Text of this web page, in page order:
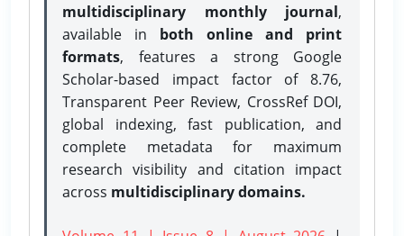
multidisciplinary monthly journal,
available in both online and print
formats, features a strong Google
Scholar-based impact factor of 8.76,
Transparent Peer Review, CrossRef DOI,
global indexing, fast publication, and
complete metadata for maximum
research visibility and citation impact
across multidisciplinary domains.